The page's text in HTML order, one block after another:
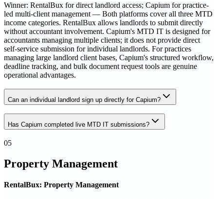
Winner: RentalBux for direct landlord access; Capium for practice-
led multi-client management — Both platforms cover all three MTD
income categories. RentalBux allows landlords to submit directly
without accountant involvement. Capium's MTD IT is designed for
accountants managing multiple clients; it does not provide direct
self-service submission for individual landlords. For practices
managing large landlord client bases, Capium's structured workflow,
deadline tracking, and bulk document request tools are genuine
operational advantages.
Can an individual landlord sign up directly for Capium?
Has Capium completed live MTD IT submissions?
05
Property Management
RentalBux: Property Management